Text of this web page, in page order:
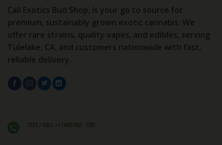
Cali Exotics Bud Shop, Is your go to source for
premium, sustainably grown exotic cannabis. We
offer rare strains, quality vapes, and edibles, serving
Tulelake, CA, and customers nationwide with fast,
reliable delivery.
Text / Call: +1 (406) 662 - 1781